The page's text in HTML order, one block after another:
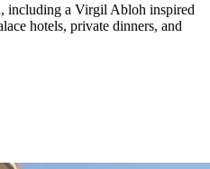
including a Virgil Abloh inspired
hotels, private dinners, and